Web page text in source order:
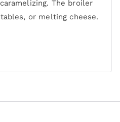
The broiler
or melting cheese.